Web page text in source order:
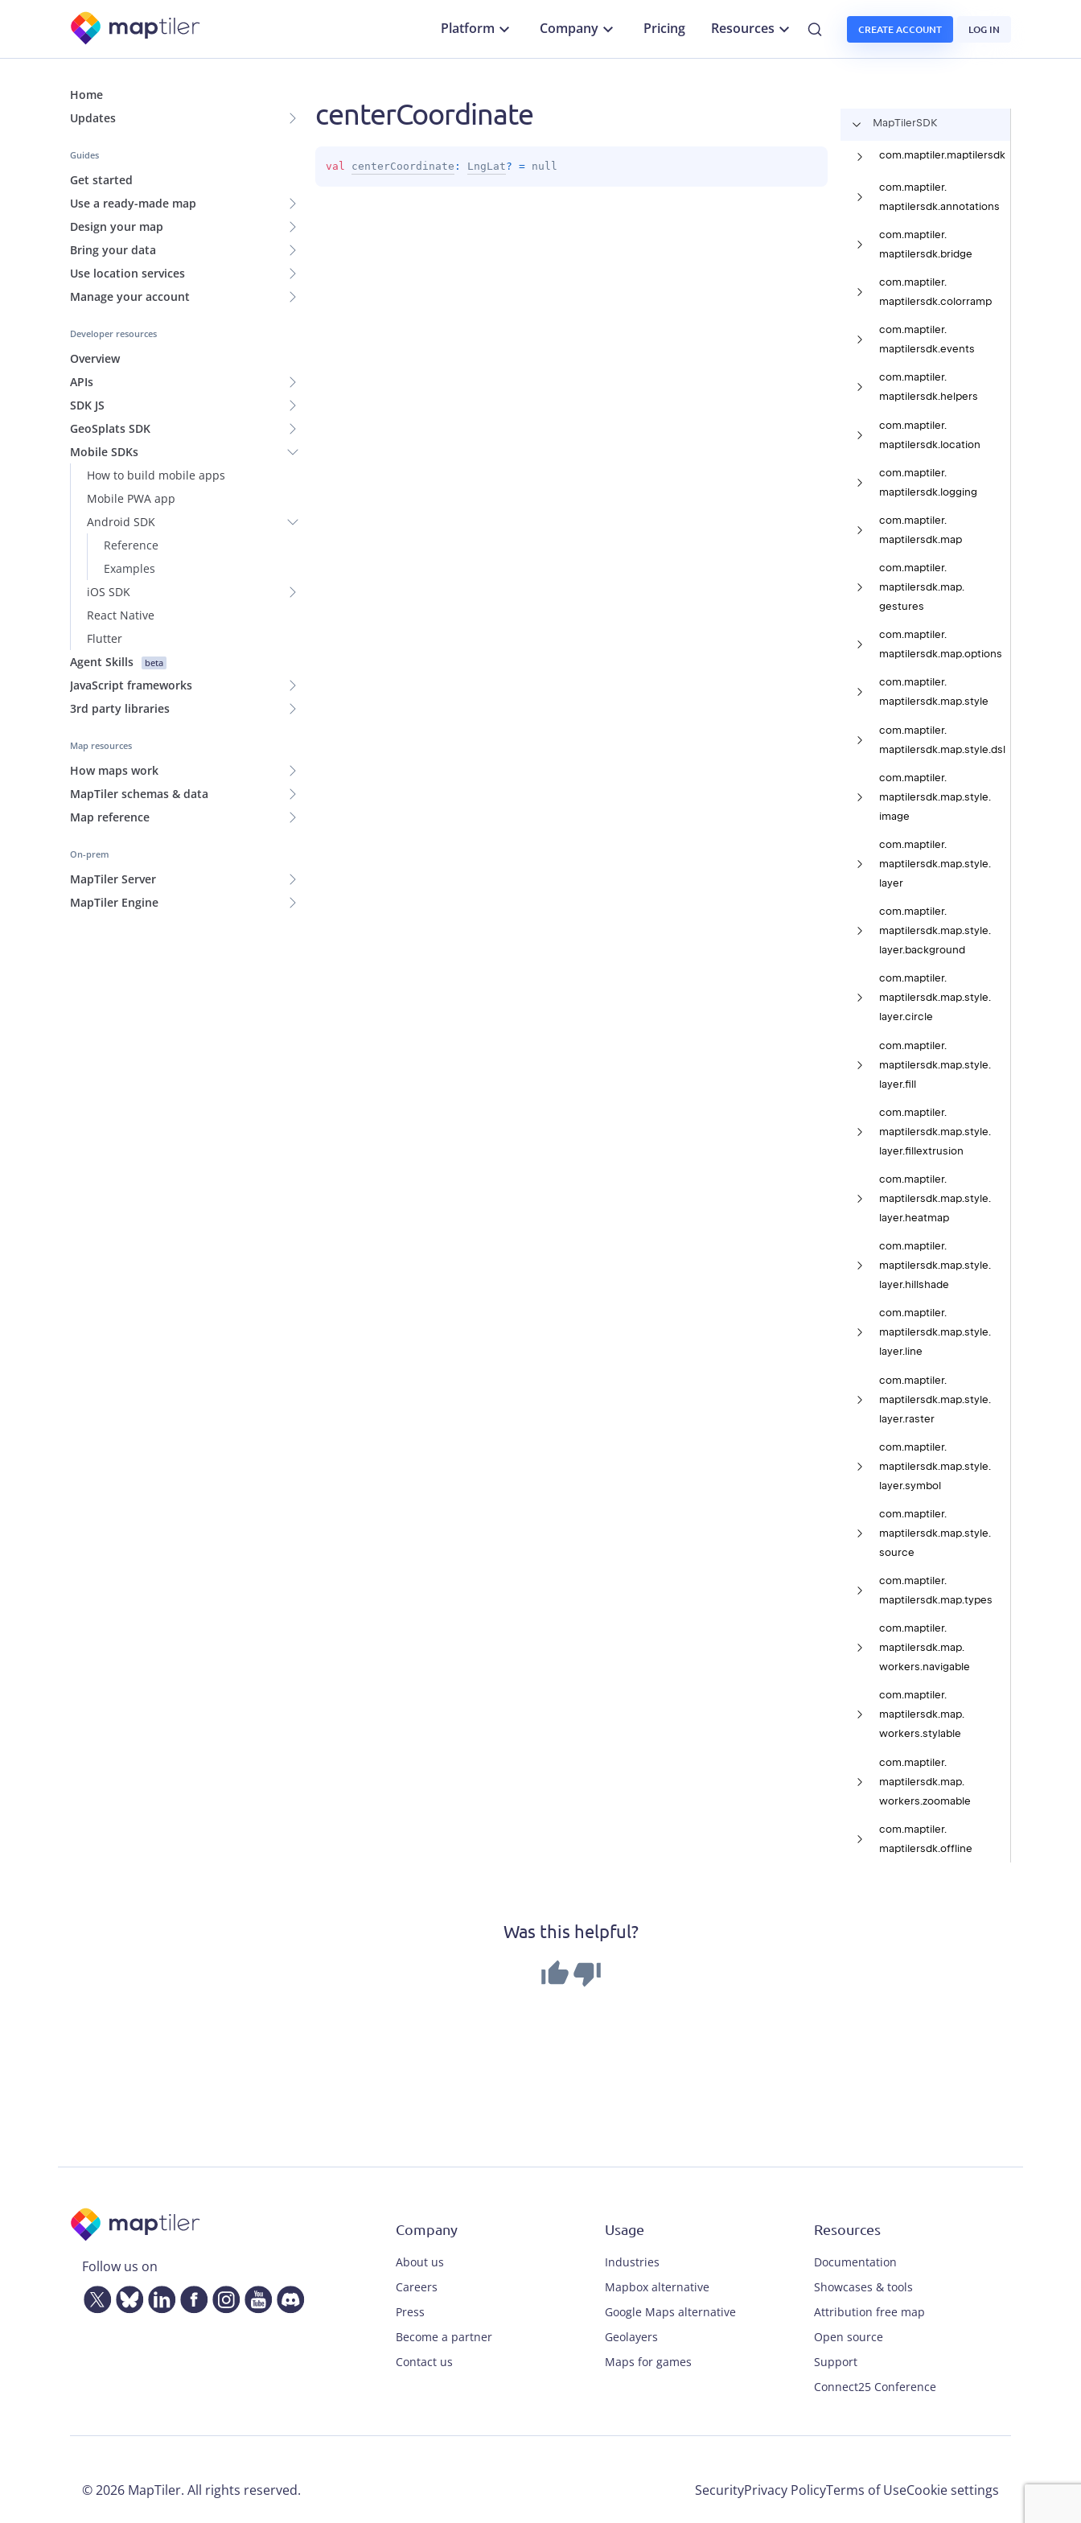
Platform Company Pricing Resources CREATE ACCOUNT LOG IN
Home
Updates
Guides
Get started
Use a ready-made map
Design your map
Bring your data
Use location services
Manage your account
Developer resources
Overview
APIs
SDK JS
GeoSplats SDK
Mobile SDKs
How to build mobile apps
Mobile PWA app
Android SDK
Reference
Examples
iOS SDK
React Native
Flutter
Agent Skills
beta
JavaScript frameworks
3rd party libraries
Map resources
How maps work
MapTiler schemas & data
Map reference
On-prem
MapTiler Server
MapTiler Engine
MapTilerSDK
com. maptiler. maptilersdk
com. maptiler.
maptilersdk. annotations
com. maptiler.
maptilersdk. bridge
com. maptiler.
maptilersdk. colorramp
com.maptiler.
maptilersdk.events
com.maptiler.
maptilersdk.helpers
com. maptiler.
maptilersdk. location
com. maptiler.
maptilersdk. logging
com. maptiler.
maptilersdk. map
com.maptiler.
maptilersdk.map.
gestures
com.maptiler.
maptilersdk.map.options
com.maptiler.
maptilersdk.map.style
com. maptiler.
maptilersdk. map. style. dsl
com. maptiler.
maptilersdk. map. style.
image
com.maptiler.
maptilersdk.map.style.
layer
com.maptiler.
maptilersdk.map.style.
layer.background
com.maptiler.
maptilersdk.map.style.
layer.circle
com. maptiler.
maptilersdk. map. style.
layer.fill
com. maptiler.
maptilersdk. map. style.
layer.fillextrusion
com. maptiler.
maptilersdk. map. style.
layer. heatmap
com.maptiler.
maptilersdk.map.style.
layer.hillshade
com.maptiler.
maptilersdk.map.style.
layer.line
com. maptiler.
maptilersdk. map. style.
layer. raster
com. maptiler.
maptilersdk. map. style.
layer.symbol
com. maptiler.
maptilersdk. map. style.
source
com.maptiler.
maptilersdk.map.types
com.maptiler.
maptilersdk.map.
workers.navigable
com.maptiler.
maptilersdk.map.
workers.stylable
com. maptiler.
maptilersdk. map.
workers. zoomable
com. maptiler.
maptilersdk. offline
centerCoordinate
val centerCoordinate : LngLat? = null
Was this helpful?
Follow us on
Company
About us
Careers
Press
Become a partner
Contact us
Usage
Industries
Mapbox alternative
Google Maps alternative
Geolayers
Maps for games
Resources
Documentation
Showcases & tools
Attribution free map
Open source
Support
Connect25 Conference
©2026 MapTiler. All rights reserved. SecurityPrivacy PolicyTerms of UseCookie settings